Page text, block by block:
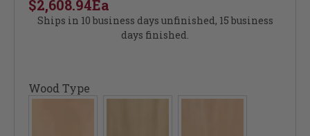
Ea
$2,608.94
Ships in 10 business days unfinished, 15 business
days finished.
Wood Type